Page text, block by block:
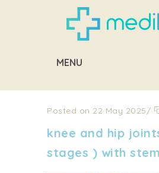
MENU
Posted on 22 May 2025/
knee and hip
stages ) with